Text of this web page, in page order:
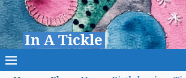
In A Tickle